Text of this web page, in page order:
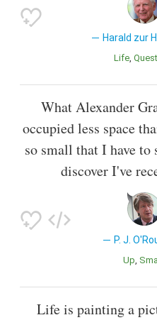
Harald zur
Life
What Alexander
occupied less space
so small that I have to
discover I've
P. J.
Up Small
Life is painting a